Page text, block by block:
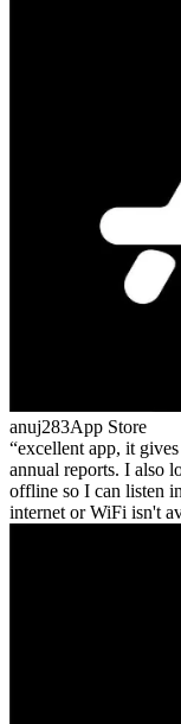
anuj283App Store
excellent app, it
annual reports. I also
offline so I can listen
internet or WiFi isn't